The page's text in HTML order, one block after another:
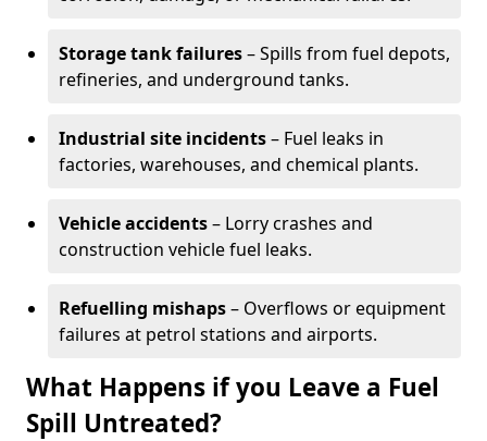
Storage tank failures– Spills from fuel depots,
refineries, and underground tanks.
Industrial site incidents– Fuel leaks in
factories, warehouses, and chemical plants.
Vehicle accidents– Lorry crashes and
construction vehicle fuel leaks.
Refuelling mishaps– Overflows or equipment
failures at petrol stations and airports.
What Happens if you Leave a Fuel
Spill Untreated?